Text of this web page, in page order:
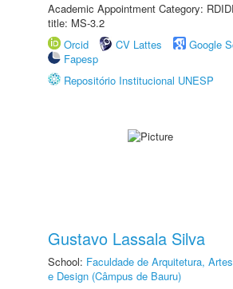
Academic Appointment Category:
title: MS-3.2
Orcid
CV Lattes
Google
Fapesp
Repositório Institucional UNESP
Gustavo Lassala Silva
School: Faculdade de Arquitetura,
e Design (Câmpus de Bauru)